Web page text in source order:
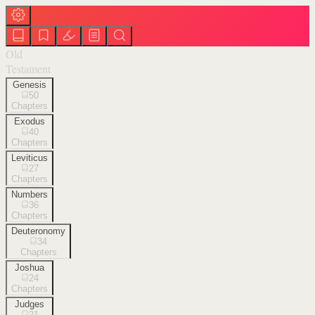
Old
Testament
Genesis
50
Chapters
Exodus
40
Chapters
Leviticus
27
Chapters
Numbers
36
Chapters
Deuteronomy
34
Chapters
Joshua
24
Chapters
Judges